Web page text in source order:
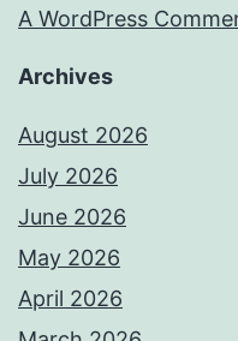
A WordPress
Archives
August 2026
July 2026
June 2026
May 2026
April 2026